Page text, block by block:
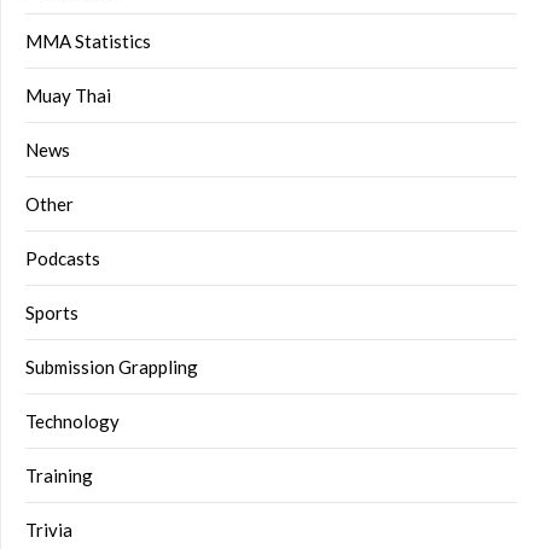
MMA Statistics
Muay Thai
News
Other
Podcasts
Sports
Submission Grappling
Technology
Training
Trivia